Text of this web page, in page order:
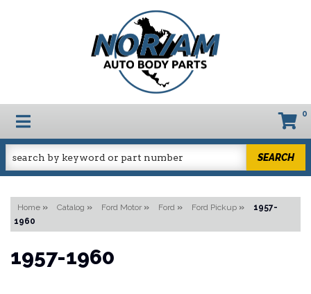
TOGGLE NAVIGATION 0
SEARCH
Home » Catalog » Ford Motor » Ford » Ford Pickup »
1957-
1960
1957-1960